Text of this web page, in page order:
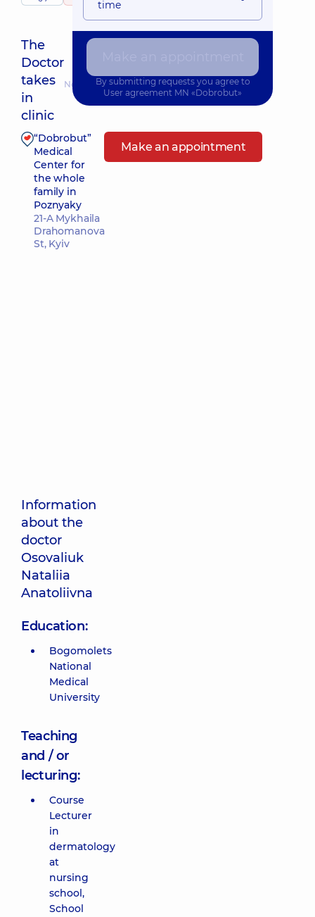
The
Doctor
takes
in
clinic
Nearest pickup time: Завтра о 15:45
“Dobrobut”
Medical
Center for
the whole
family in
Poznyaky
21-A Mykhaila
Drahomanova
St, Kyiv
Make an appointment
Information
about the
doctor
Osovaliuk
Nataliia
Anatoliivna
Education:
Bogomolets
National
Medical
University
Teaching
and / or
lecturing:
Course
Lecturer
in
dermatology
at
nursing
school,
School
time
By submitting requests you agree to
User agreement MN «Dobrobut»